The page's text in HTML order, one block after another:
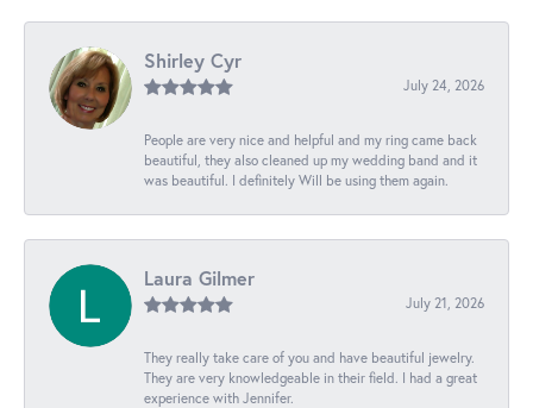
Shirley Cyr
July 24, 2026
People are very nice and helpful and my ring came back
beautiful, they also cleaned up my wedding band and it
was beautiful. I definitely Will be using them again.
Laura Gilmer
July 21, 2026
They really take care of you and have beautiful jewelry.
They are very knowledgeable in their field. I had a great
experience with Jennifer.